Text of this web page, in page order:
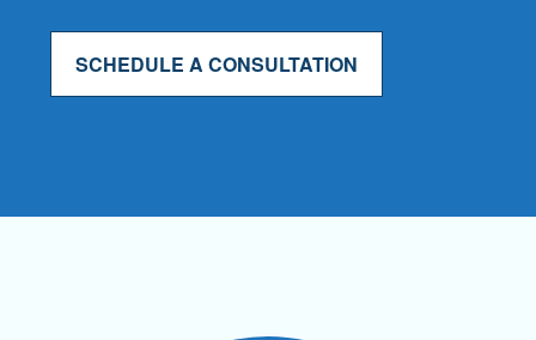
SCHEDULE A CONSULTATION